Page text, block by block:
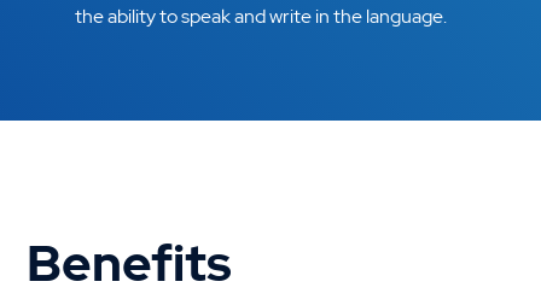
the ability to speak and write in the language.
Benefits